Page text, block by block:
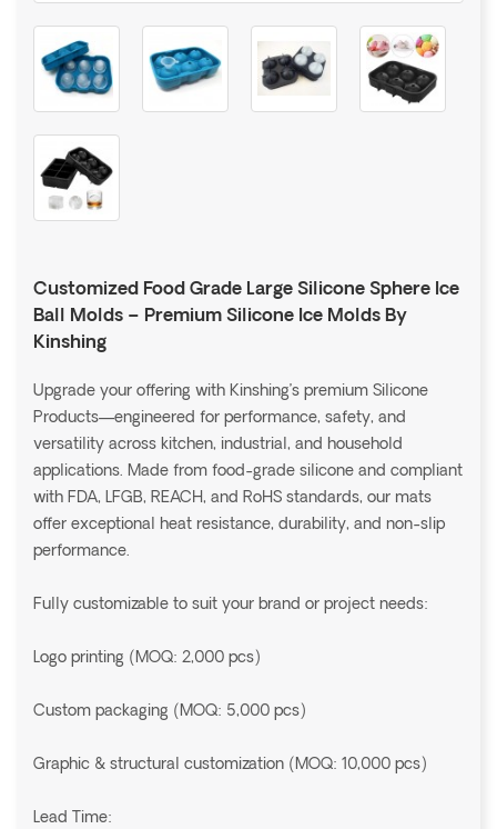
Customized Food Grade Large Silicone Sphere Ice
Ball Molds – Premium Silicone Ice Molds By
Kinshing
Upgrade your offering with Kinshing’s premium Silicone
Products—engineered for performance, safety, and
versatility across kitchen, industrial, and household
applications. Made from food-grade silicone and compliant
with FDA, LFGB, REACH, and RoHS standards, our mats
offer exceptional heat resistance, durability, and non-slip
performance.
Fully customizable to suit your brand or project needs:
Logo printing (MOQ: 2,000 pcs)
Custom packaging (MOQ: 5,000 pcs)
Graphic & structural customization (MOQ: 10,000 pcs)
Lead Time: